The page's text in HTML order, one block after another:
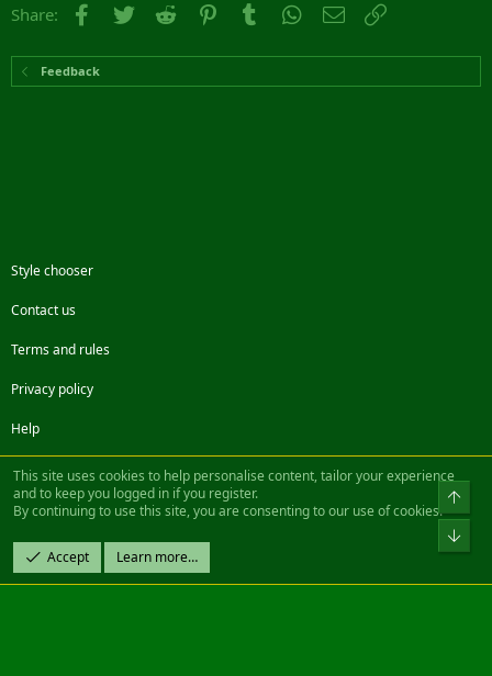
Share: Facebook
Twitter Reddit PinterestTumblr WhatsApp
Email
Feedback
Style chooser
Contact us
Terms and rules
Privacy policy
Help
FacebookTwitterSteamContact us
Community platform by XenForo® © 2010-2022 XenForo Ltd.
Design by:Pixel Exit
|| ©2003-2023 Freddy. All Rights Reserved.
This site uses cookies to help personalise content, tailor your experience
and to keep you logged in if you register.
By continuing to use this site, you are consenting to our use of cookies.
Accept Learn more…
Top